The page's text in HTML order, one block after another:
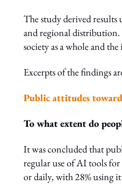
The study derived results
and regional distribution.
society as a whole and
Excerpts of the findings
Public attitudes
To what extent do
It was concluded that
regular use of AI tools
or daily, with 28% using